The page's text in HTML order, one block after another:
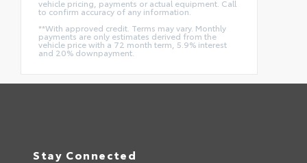
vehicle pricing, payments or actual equipment. Call
to confirm accuracy of any information.
**With approved credit. Terms may vary. Monthly
payments are only estimates derived from the
vehicle price with a 72 month term, 5.9% interest
and 20% downpayment.
Stay Connected